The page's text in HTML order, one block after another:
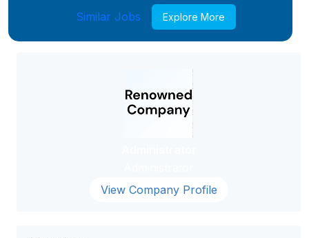
Similar Jobs Explore More
View Company Profile